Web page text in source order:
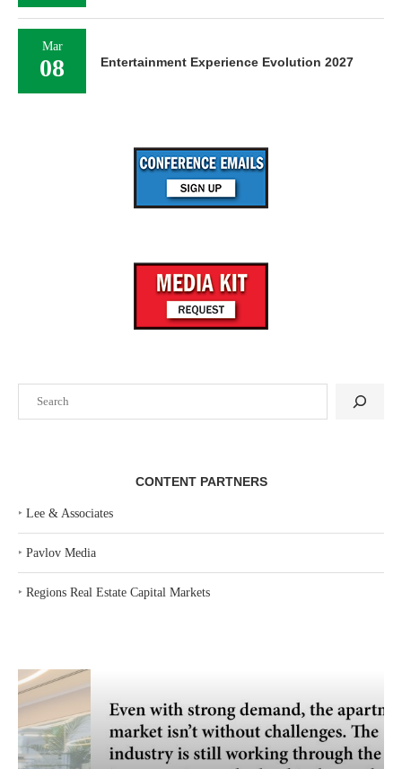
CONTENT PARTNERS
‣ Lee & Associates
‣ Pavlov Media
‣ Regions Real Estate Capital Markets
Mar
08 Entertainment Experience Evolution 2027